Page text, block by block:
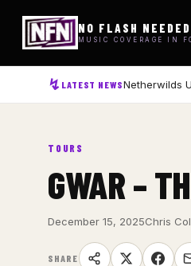
NO FLASH NEEDED
MUSIC COVERAGE IN
LATEST NEWSNetherwilds
TOURS
GWAR –
December 15, 2025Chris
SHARE